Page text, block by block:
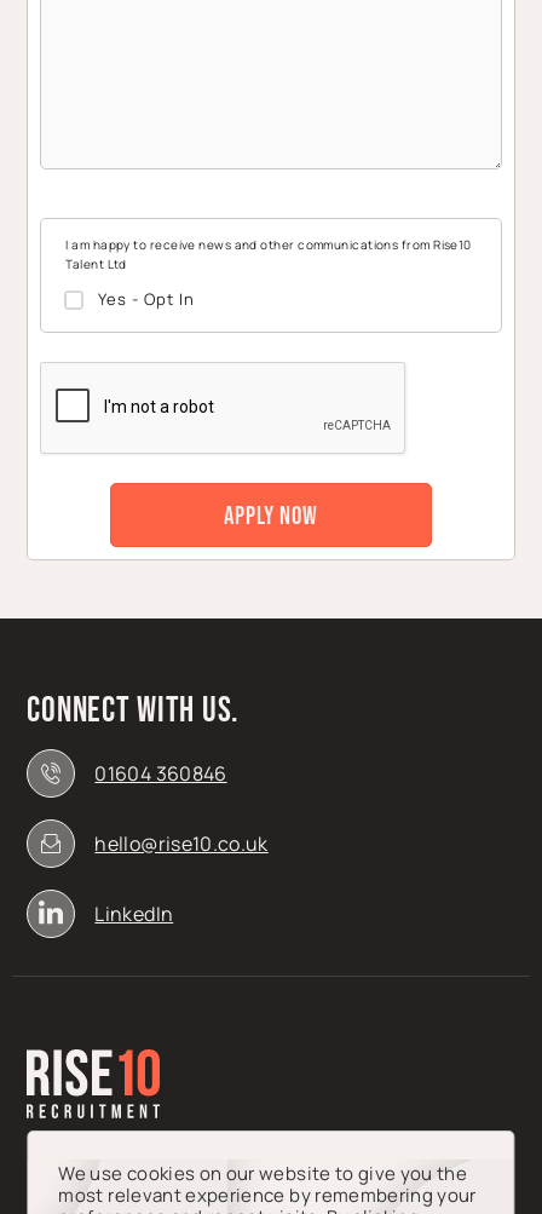
I am happy to receive news and other communications from Rise10
Talent Ltd
Yes - Opt In
CAPTCHA
Connect with us.
01604 360846
hello@rise10.co.uk
LinkedIn
We use cookies on our website to give you the
most relevant experience by remembering your